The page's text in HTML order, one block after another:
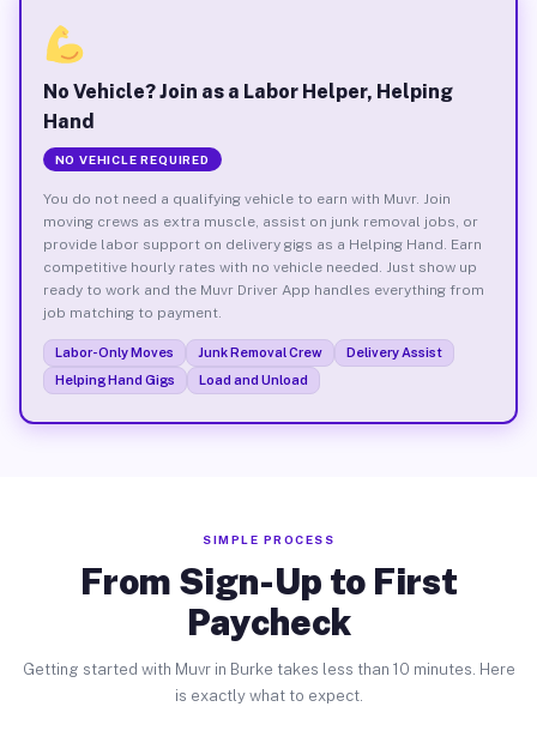
No Vehicle? Join as a Labor Helper, Helping
Hand
NO VEHICLE REQUIRED
You do not need a qualifying vehicle to earn with Muvr. Join
moving crews as extra muscle, assist on junk removal jobs, or
provide labor support on delivery gigs as a Helping Hand. Earn
competitive hourly rates with no vehicle needed. Just show up
ready to work and the Muvr Driver App handles everything from
job matching to payment.
Labor-Only Moves Junk Removal Crew
Delivery Assist
Helping Hand Gigs
Load and Unload
SIMPLE PROCESS
From Sign-Up to First
Paycheck
Getting started with Muvr in Burke takes less than 10 minutes. Here
is exactly what to expect.